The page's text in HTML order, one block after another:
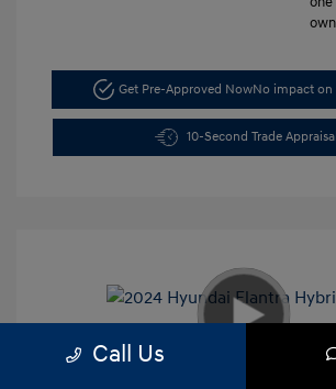
Get Pre-Approved NowNo impact
10-Second Trade Appraisal
2024 Hyundai Elantra
Call Us